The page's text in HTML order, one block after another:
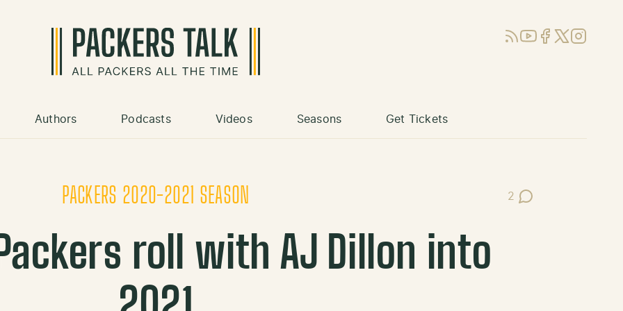
RSSYouTube
Facebook
X (Twitter)
Instagram
Authors Podcasts Videos Seasons Get Tickets
PACKERS 2020-2021 SEASON 2
Post Comments
roll with AJ Dillon into